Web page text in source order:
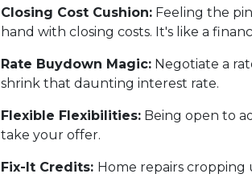
Closing Cost Cushion: Feeling the
hand with closing costs. It's like a
Rate Buydown Magic: Negotiate a
shrink that daunting interest rate.
Flexible Flexibilities: Being open to
take your offer.
Fix-It Credits: Home repairs cropping